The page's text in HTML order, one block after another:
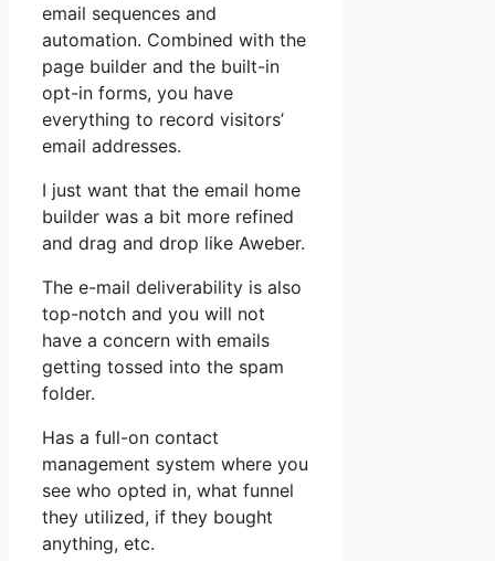
email sequences and
automation. Combined with the
page builder and the built-in
opt-in forms, you have
everything to record visitors’
email addresses.
I just want that the email home
builder was a bit more refined
and drag and drop like Aweber.
The e-mail deliverability is also
top-notch and you will not
have a concern with emails
getting tossed into the spam
folder.
Has a full-on contact
management system where you
see who opted in, what funnel
they utilized, if they bought
anything, etc.